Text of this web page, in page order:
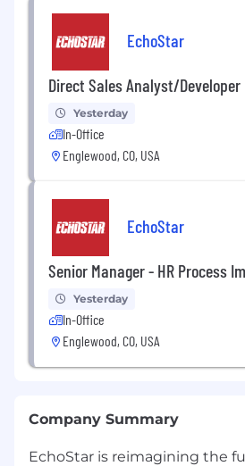
EchoStar
Direct Sales Analyst/Developer
Yesterday
In-Office
Englewood, CO, USA
EchoStar
Senior Manager - HR Process
Yesterday
In-Office
Englewood, CO, USA
Company Summary
EchoStar is reimagining the